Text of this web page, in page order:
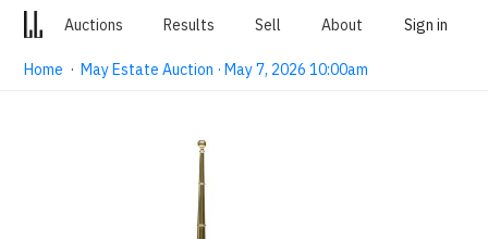
Auctions Results Sell About Sign in
Home ·May Estate Auction · May 7, 2026 10:00am